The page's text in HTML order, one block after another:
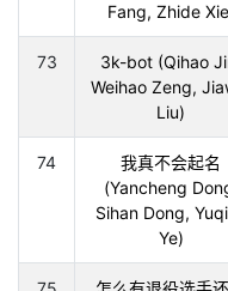
Fang, Zhide
73
3k-bot (Qihao
Weihao Zeng,
Liu)
74
我真不会起名
(Yancheng
Sihan Dong,
Ye)